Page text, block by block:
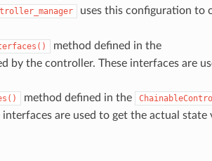
uses this configuration to
method defined in the
by the controller. These interfaces are
method defined in the
are used to get the actual state